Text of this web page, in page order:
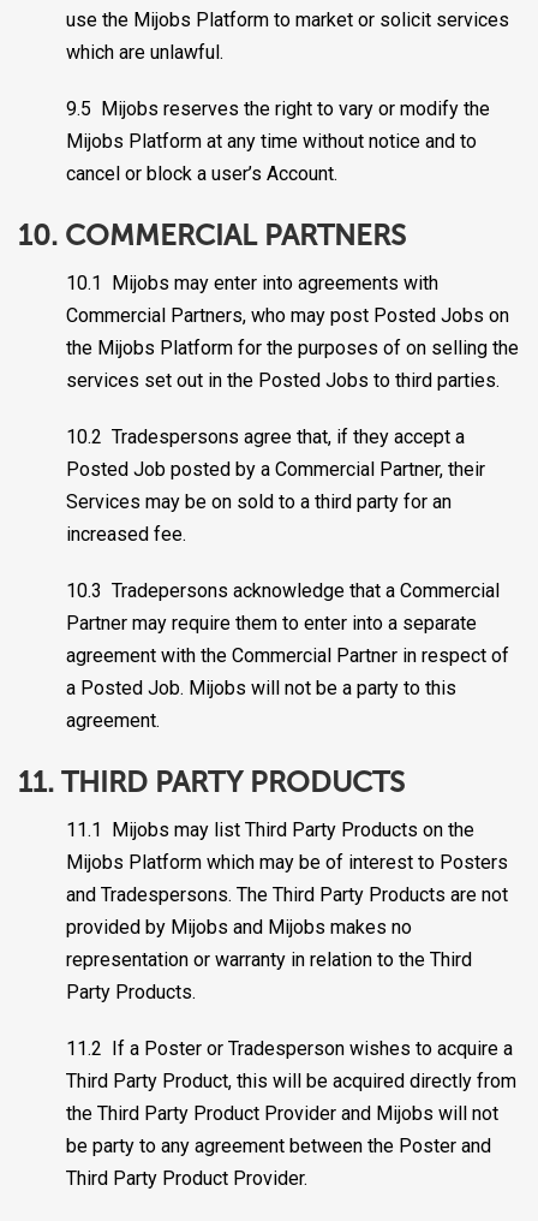
use the Mijobs Platform to market or solicit services
which are unlawful.
9.5 Mijobs reserves the right to vary or modify the
Mijobs Platform at any time without notice and to
cancel or block a user’s Account.
10. COMMERCIAL PARTNERS
10.1 Mijobs may enter into agreements with
Commercial Partners, who may post Posted Jobs on
the Mijobs Platform for the purposes of on selling the
services set out in the Posted Jobs to third parties.
10.2 Tradespersons agree that, if they accept a
Posted Job posted by a Commercial Partner, their
Services may be on sold to a third party for an
increased fee.
10.3 Tradepersons acknowledge that a Commercial
Partner may require them to enter into a separate
agreement with the Commercial Partner in respect of
a Posted Job. Mijobs will not be a party to this
agreement.
11. THIRD PARTY PRODUCTS
11.1 Mijobs may list Third Party Products on the
Mijobs Platform which may be of interest to Posters
and Tradespersons. The Third Party Products are not
provided by Mijobs and Mijobs makes no
representation or warranty in relation to the Third
Party Products.
11.2 If a Poster or Tradesperson wishes to acquire a
Third Party Product, this will be acquired directly from
the Third Party Product Provider and Mijobs will not
be party to any agreement between the Poster and
Third Party Product Provider.